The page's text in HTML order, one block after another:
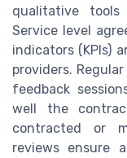
qualitative
Service level
indicators (KPIs)
providers.
feedback
well the
contracted or
reviews ensure